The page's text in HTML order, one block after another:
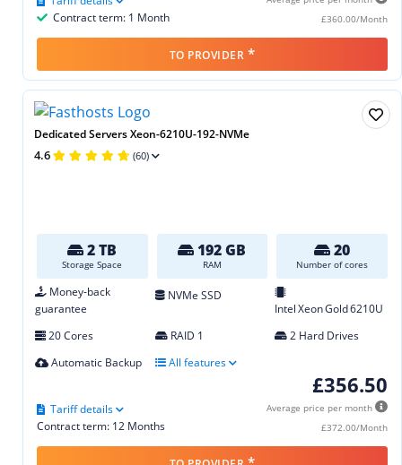
£360.00/Month
Contract term: 1 Month
TO PROVIDER *
Dedicated Servers Xeon-6210U-192-NVMe
4.6 (60)
2 TB
Storage Space
192 GB
RAM
20
Number of cores
Money-back
guarantee
NVMe SSD
Intel Xeon Gold 6210U
20 Cores
RAID 1
2 Hard Drives
Automatic Backup
All features
£356.50
Average price per month
£372.00/Month
Contract term: 12 Months
Tariff details